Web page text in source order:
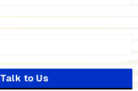
Talk to Us